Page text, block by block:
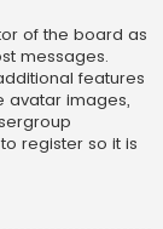
of the board as
messages.
features
avatar images,
register so it is